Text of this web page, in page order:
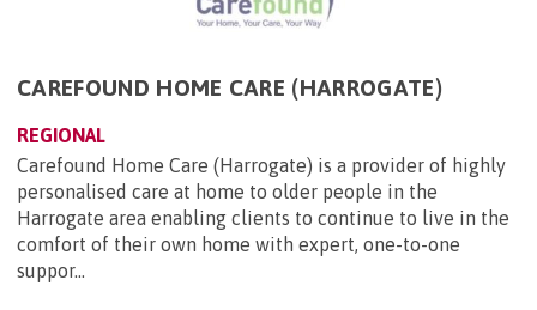
CAREFOUND HOME CARE (HARROGATE)
REGIONAL
Carefound Home Care (Harrogate) is a provider of highly
personalised care at home to older people in the
Harrogate area enabling clients to continue to live in the
comfort of their own home with expert, one-to-one
suppor...